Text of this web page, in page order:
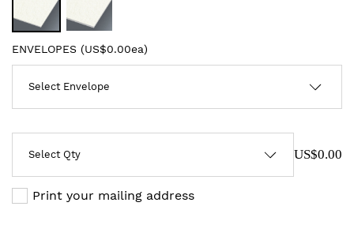
ENVELOPES (US$0.00ea)
US$0.00
Print your mailing address